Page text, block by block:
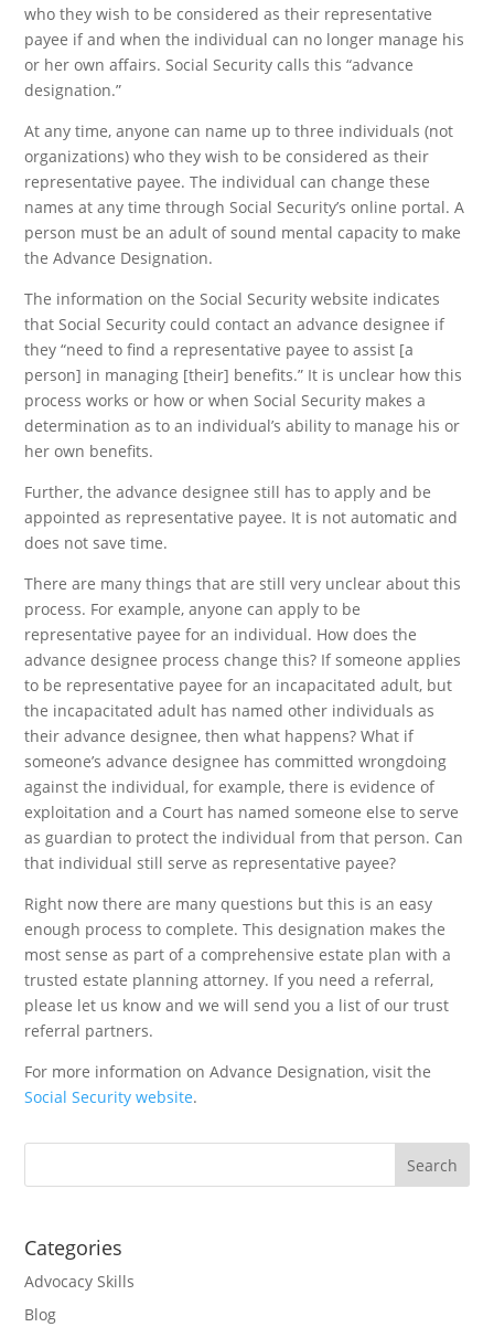
who they wish to be considered as their representative
payee if and when the individual can no longer manage his
or her own affairs. Social Security calls this “advance
designation.”
At any time, anyone can name up to three individuals (not
organizations) who they wish to be considered as their
representative payee. The individual can change these
names at any time through Social Security’s online portal. A
person must be an adult of sound mental capacity to make
the Advance Designation.
The information on the Social Security website indicates
that Social Security could contact an advance designee if
they “need to find a representative payee to assist [a
person] in managing [their] benefits.” It is unclear how this
process works or how or when Social Security makes a
determination as to an individual’s ability to manage his or
her own benefits.
Further, the advance designee still has to apply and be
appointed as representative payee. It is not automatic and
does not save time.
There are many things that are still very unclear about this
process. For example, anyone can apply to be
representative payee for an individual. How does the
advance designee process change this? If someone applies
to be representative payee for an incapacitated adult, but
the incapacitated adult has named other individuals as
their advance designee, then what happens? What if
someone’s advance designee has committed wrongdoing
against the individual, for example, there is evidence of
exploitation and a Court has named someone else to serve
as guardian to protect the individual from that person. Can
that individual still serve as representative payee?
Right now there are many questions but this is an easy
enough process to complete. This designation makes the
most sense as part of a comprehensive estate plan with a
trusted estate planning attorney. If you need a referral,
please let us know and we will send you a list of our trust
referral partners.
For more information on Advance Designation, visit the
Social Security website.
Categories
Advocacy Skills
Blog